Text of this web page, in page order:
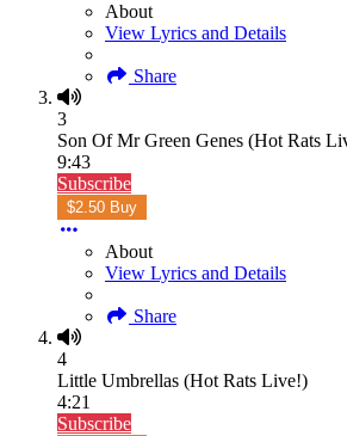
About
View Lyrics and Details
Share
3
Son Of Mr Green Genes (Hot Rats
9:43
Subscribe
$2.50 Buy
About
View Lyrics and Details
Share
4
Little Umbrellas (Hot Rats Live!)
4:21
Subscribe